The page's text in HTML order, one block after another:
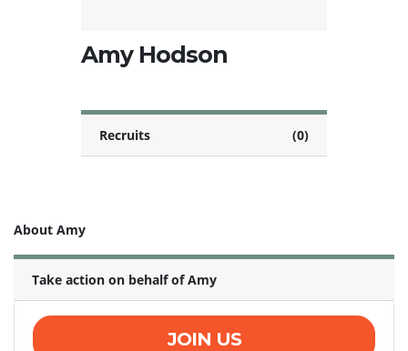
Amy Hodson
Recruits (0)
About Amy
Take action on behalf of Amy
JOIN US